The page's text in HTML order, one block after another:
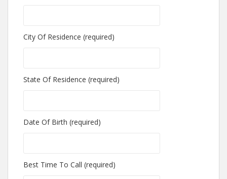
City Of Residence (required)
State Of Residence (required)
Date Of Birth (required)
Best Time To Call (required)